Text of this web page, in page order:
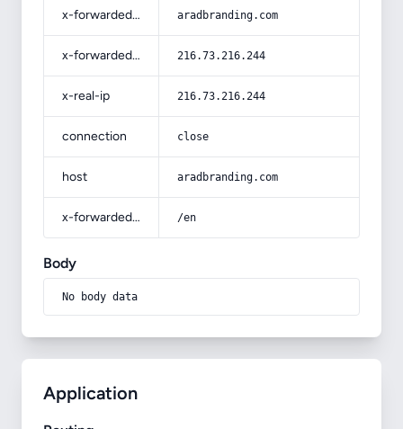
x-forwarded-host aradbranding.com
x-forwarded-for 216.73.216.244
x-real-ip 216.73.216.244
connection close
host aradbranding.com
x-forwarded-prefix /en
Body
No body data
Application